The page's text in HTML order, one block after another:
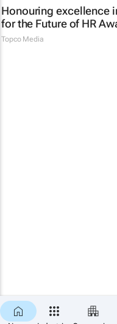
Honouring excellence
for the Future of HR
Topco Media